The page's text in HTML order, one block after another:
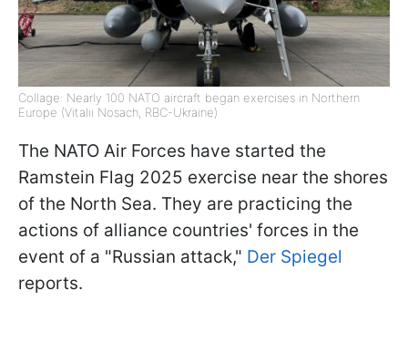
Collage: Nearly 100 NATO aircraft began exercises in Northern
Europe (Vitalii Nosach, RBC-Ukraine)
The NATO Air Forces have started the
Ramstein Flag 2025 exercise near the shores
of the North Sea. They are practicing the
actions of alliance countries' forces in the
event of a "Russian attack," Der Spiegel
reports.